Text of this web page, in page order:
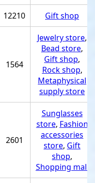
12210 Gift shop
1564
Jewelry store,
Bead store,
Gift shop,
Rock shop,
Metaphysical
supply store
2601
Sunglasses
store, Fashion
accessories
store, Gift
shop,
Shopping mall